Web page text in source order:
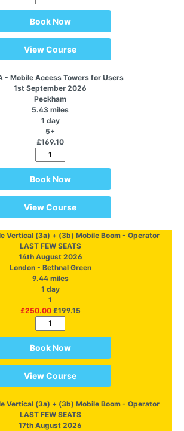
Book Now
View Course
- Mobile Access Towers for Users
1st September 2026
Peckham
5.43 miles
1 day
5+
£169.10
Book Now
View Course
Vertical (3a) + (3b) Mobile Boom - Operator
LAST FEW SEATS
14th August 2026
London - Bethnal Green
9.44 miles
1 day
1
£250.00£199.15
Book Now
View Course
Vertical (3a) + (3b) Mobile Boom - Operator
LAST FEW SEATS
17th August 2026